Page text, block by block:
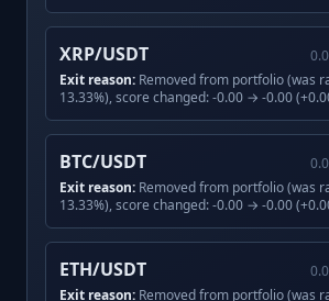
XRP/USDT
Exit reason: Removed from portfolio (was
13.33%), score changed: -0.00 → -0.00
BTC/USDT
Exit reason: Removed from portfolio (was
13.33%), score changed: -0.00 → -0.00
ETH/USDT
Exit reason: Removed from portfolio (was